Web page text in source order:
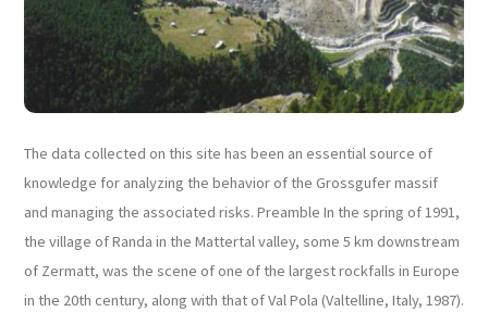
The data collected on this site has been an essential source of
knowledge for analyzing the behavior of the Grossgufer massif
and managing the associated risks. Preamble In the spring of 1991,
the village of Randa in the Mattertal valley, some 5 km downstream
of Zermatt, was the scene of one of the largest rockfalls in Europe
in the 20th century, along with that of Val Pola (Valtelline, Italy, 1987).